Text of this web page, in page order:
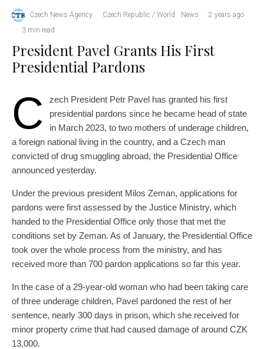
Czech News Agency · Czech Republic / World News · 2 years ago
·
3 min read
President Pavel Grants His First
Presidential Pardons
C
zech President Petr Pavel has granted his first
presidential pardons since he became head of state
in March 2023, to two mothers of underage children,
a foreign national living in the country, and a Czech man
convicted of drug smuggling abroad, the Presidential Office
announced yesterday.
Under the previous president Milos Zeman, applications for
pardons were first assessed by the Justice Ministry, which
handed to the Presidential Office only those that met the
conditions set by Zeman. As of January, the Presidential Office
took over the whole process from the ministry, and has
received more than 700 pardon applications so far this year.
In the case of a 29-year-old woman who had been taking care
of three underage children, Pavel pardoned the rest of her
sentence, nearly 300 days in prison, which she received for
minor property crime that had caused damage of around CZK
13,000.